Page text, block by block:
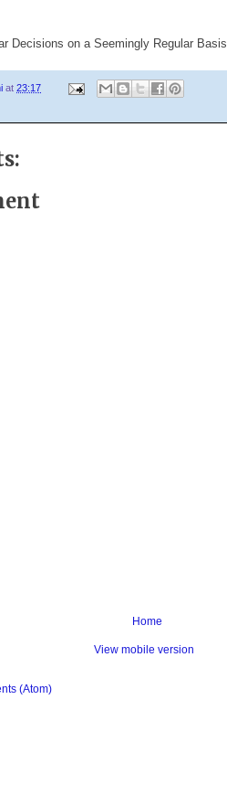
Decisions on a Seemingly Regular Basis
at 23:17
Home
View mobile version
(Atom)